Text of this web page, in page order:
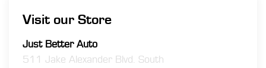
Visit our Store
Just Better Auto
511 Jake Alexander Blvd. South